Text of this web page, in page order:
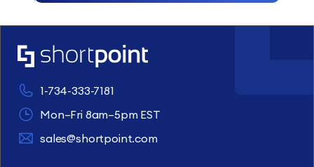
1-734-333-7181
Mon–Fri 8am–5pm EST
sales@shortpoint.com